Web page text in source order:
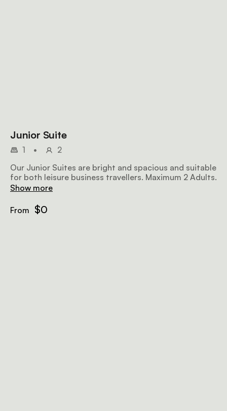
Junior Suite
1 •
2
Our Junior Suites are bright and spacious and suitable
for both leisure business travellers. Maximum 2 Adults.
Show more
From $0